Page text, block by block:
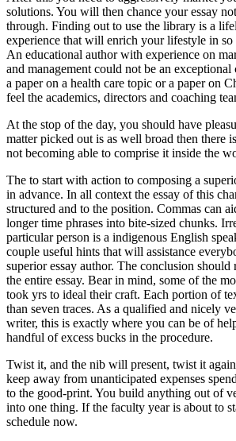
solutions. You will then chance your essay
through. Finding out to use the library is a
experience that will enrich your lifestyle in so
An educational author with experience on
and management could not be an
a paper on a health care topic or a paper on
feel the academics, directors and coaching
At the stop of the day, you should have
matter picked out is as well broad then there
not becoming able to comprise it inside the
The to start with action to composing a
in advance. In all context the essay of this
structured and to the position. Commas can
longer time phrases into bite-sized chunks.
particular person is a indigenous English
couple useful hints that will assistance
superior essay author. The conclusion should
the entire essay. Bear in mind, some of the
took yrs to ideal their craft. Each portion of
than seven traces. As a qualified and nicely
writer, this is exactly where you can be of
handful of excess bucks in the procedure.
Twist it, and the nib will present, twist it
keep away from unanticipated expenses
to the good-print. You build anything out of
into one thing. If the faculty year is about to
schedule now.